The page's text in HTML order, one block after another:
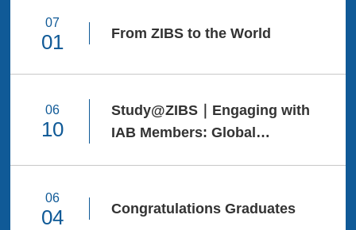
tassel-turning ritual,
Every day and night
spent over these
07
01 From ZIBS to the World
06
10
Study@ZIBS｜Engaging with
IAB Members: Global
06
04 Congratulations Graduates